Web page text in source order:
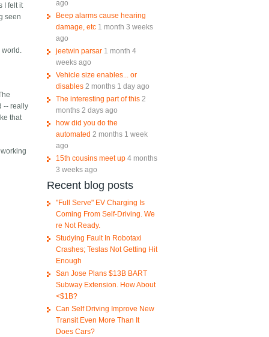
I felt it
seen
world.
-- really
that
ago
Beep alarms cause hearing
damage, etc 1 month 3 weeks
ago
jeetwin parsar 1 month 4
weeks ago
Vehicle size enables... or
disables 2 months 1 day ago
The interesting part of this 2
months 2 days ago
how did you do the
automated 2 months 1 week
ago
15th cousins meet up 4 months
3 weeks ago
Recent blog posts
"Full Serve" EV Charging Is
Coming From Self-Driving. We
re Not Ready.
Studying Fault In Robotaxi
Crashes; Teslas Not Getting Hit
Enough
San Jose Plans $13B BART
Subway Extension. How About
<$1B?
Can Self Driving Improve New
Transit Even More Than It
Does Cars?